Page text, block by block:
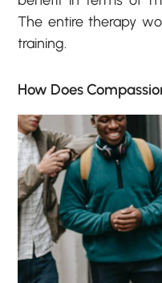
The entire therapy
training.
How Does